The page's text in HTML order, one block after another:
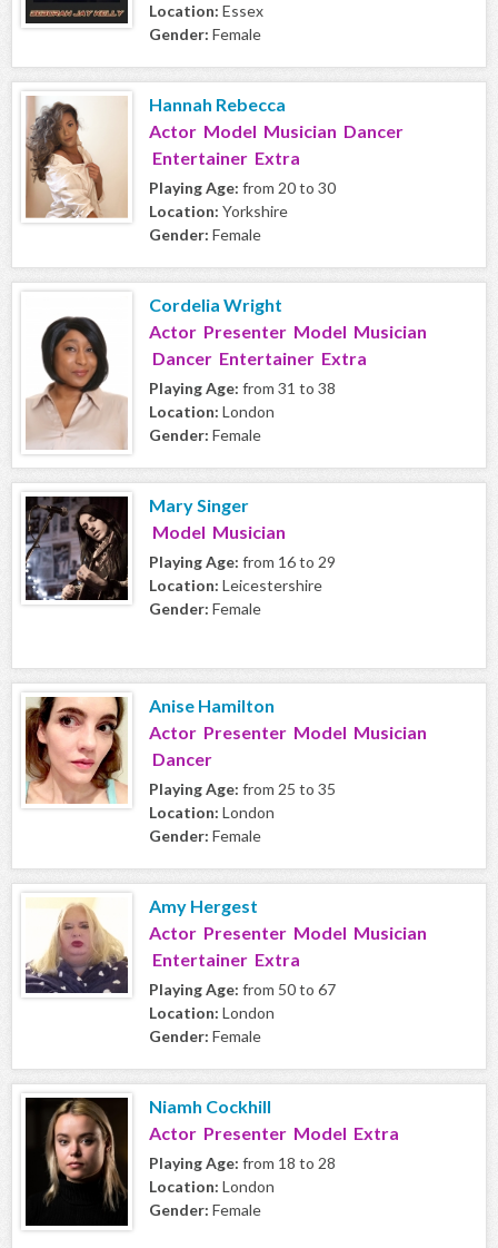
Location: Essex
Gender: Female
Hannah Rebecca
Actor Model Musician Dancer
Entertainer Extra
Playing Age: from 20 to 30
Location: Yorkshire
Gender: Female
Cordelia Wright
Actor Presenter Model Musician
Dancer Entertainer Extra
Playing Age: from 31 to 38
Location: London
Gender: Female
Mary Singer
Model Musician
Playing Age: from 16 to 29
Location: Leicestershire
Gender: Female
Anise Hamilton
Actor Presenter Model Musician
Dancer
Playing Age: from 25 to 35
Location: London
Gender: Female
Amy Hergest
Actor Presenter Model Musician
Entertainer Extra
Playing Age: from 50 to 67
Location: London
Gender: Female
Niamh Cockhill
Actor Presenter Model Extra
Playing Age: from 18 to 28
Location: London
Gender: Female